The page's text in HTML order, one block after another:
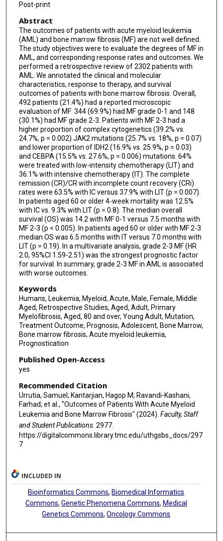
Naveen Pemmaraju
Guillermo Garcia-Manero
Koji Sasaki
Post-print
Abstract
The outcomes of patients with acute myeloid leukemia
(AML) and bone marrow fibrosis (MF) are not well defined.
The study objectives were to evaluate the degrees of MF in
AML, and corresponding response rates and outcomes. We
performed a retrospective review of 2302 patients with
AML. We annotated the clinical and molecular
characteristics, response to therapy, and survival
outcomes of patients with bone marrow fibrosis. Overall,
492 patients (21.4%) had a reported microscopic
evaluation of MF: 344 (69.9%) had MF grade 0-1 and 148
(30.1%) had MF grade 2-3. Patients with MF 2-3 had a
higher proportion of complex cytogenetics (39.2% vs.
24.7%, p = 0.002) JAK2 mutations (25.7% vs. 18%, p = 0.07)
and lower proportion of IDH2 (16.9% vs. 25.9%, p = 0.03)
and CEBPA (15.5% vs. 27.6%, p = 0.006) mutations. 64%
were treated with low-intensity chemotherapy (LIT) and
36.1% with intensive chemotherapy (IT). The complete
remission (CR)/CR with incomplete count recovery (CRi)
rates were 63.5% with IC versus 37.9% with LIT (p = 0.007).
In patients aged 60 or older 4-week mortality was 12.5%
with IC vs. 9.3% with LIT (p = 0.8). The median overall
survival (OS) was 14.2 with MF 0-1 versus 7.5 months with
MF 2-3 (p < 0.005). In patients aged 60 or older with MF 2-3
median OS was 6.5 months with IT versus 7.0 months with
LIT (p = 0.19). In a multivariate analysis, grade 2-3 MF (HR
2.0, 95%CI 1.59-2.51) was the strongest prognostic factor
for survival. In summary, grade 2-3 MF in AML is associated
with worse outcomes.
Keywords
Humans, Leukemia, Myeloid, Acute, Male, Female, Middle
Aged, Retrospective Studies, Aged, Adult, Primary
Myelofibrosis, Aged, 80 and over, Young Adult, Mutation,
Treatment Outcome, Prognosis, Adolescent, Bone Marrow,
Bone marrow fibrosis, Acute myeloid leukemia,
Prognostication
Published Open-Access
yes
Recommended Citation
Urrutia, Samuel; Kantarjian, Hagop M; Ravandi-Kashani,
Farhad; et al., "Outcomes of Patients With Acute Myeloid
Leukemia and Bone Marrow Fibrosis" (2024). Faculty, Staff
and Student Publications. 2977.
https://digitalcommons.library.tmc.edu/uthgsbs_docs/297
7
INCLUDED IN
Bioinformatics Commons, Biomedical Informatics
Commons, Genetic Phenomena Commons, Medical
Genetics Commons,Oncology Commons